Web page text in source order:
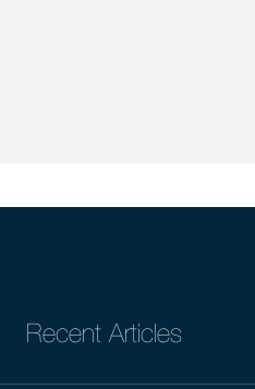
Recent Articles